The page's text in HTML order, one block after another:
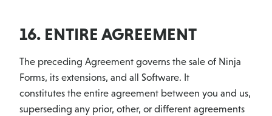
16. ENTIRE AGREEMENT
The preceding Agreement governs the sale of Ninja
Forms, its extensions, and all Software. It
constitutes the entire agreement between you and us,
superseding any prior, other, or different agreements